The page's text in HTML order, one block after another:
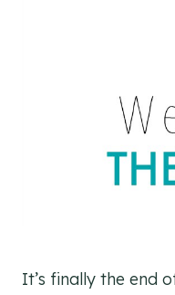
It’s finally the end